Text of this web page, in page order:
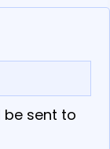
be sent to